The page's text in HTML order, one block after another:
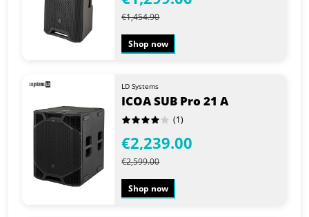
€1,454.90
Shop now
LD Systems
ICOA SUB Pro 21 A
(1)
€2,239.00
€2,599.00
Shop now